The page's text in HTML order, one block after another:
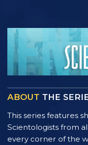
ABOUT THE
This series features
Scientologists from
every corner of the